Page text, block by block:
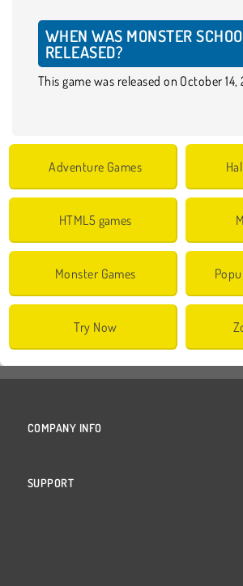
WHEN WAS MONSTER
RELEASED?
This game was released on October 14,
Adventure Games
HTML5 games
Monster Games
Try Now
COMPANY INFO
SUPPORT